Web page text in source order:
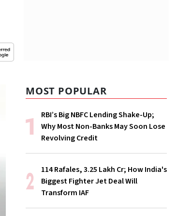
MOST POPULAR
RBI’s Big NBFC Lending Shake-Up;
Why Most Non-Banks May Soon Lose
Revolving Credit
114 Rafales, ₹3.25 Lakh Cr; How India's
Biggest Fighter Jet Deal Will
Transform IAF